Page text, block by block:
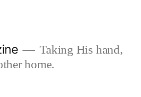
Taking His hand,
home.